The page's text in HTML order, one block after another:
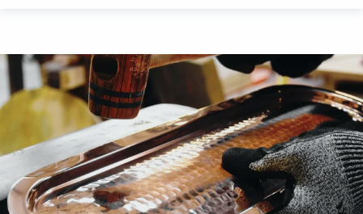
contenu
principal